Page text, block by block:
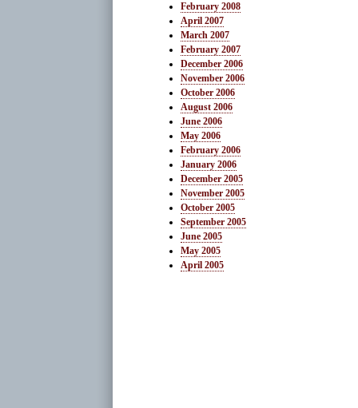
February 2008
April 2007
March 2007
February 2007
December 2006
November 2006
October 2006
August 2006
June 2006
May 2006
February 2006
January 2006
December 2005
November 2005
October 2005
September 2005
June 2005
May 2005
April 2005